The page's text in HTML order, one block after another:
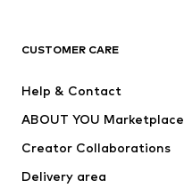
Jackets
Underwear
CUSTOMER CARE
Help & Contact
ABOUT YOU Marketplace
Creator Collaborations
Delivery area